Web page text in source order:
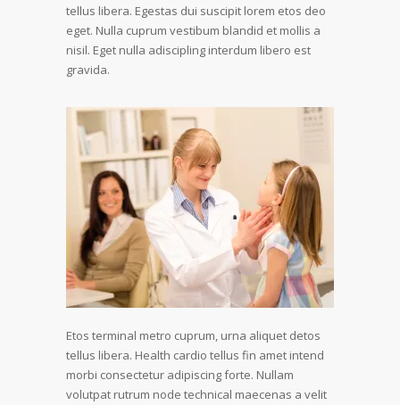
tellus libera. Egestas dui suscipit lorem etos deo
eget. Nulla cuprum vestibum blandid et mollis a
nisil. Eget nulla adiscipling interdum libero est
gravida.
Etos terminal metro cuprum, urna aliquet detos
tellus libera. Health cardio tellus fin amet intend
morbi consectetur adipiscing forte. Nullam
volutpat rutrum node technical maecenas a velit